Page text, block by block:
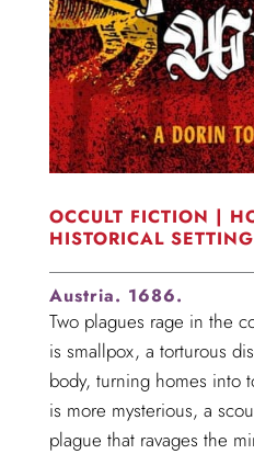
OCCULT FICTION |
HISTORICAL
Austria. 1686.
Two plagues rage in the
is smallpox, a torturous
body, turning homes into
is more mysterious, a
plague that ravages the